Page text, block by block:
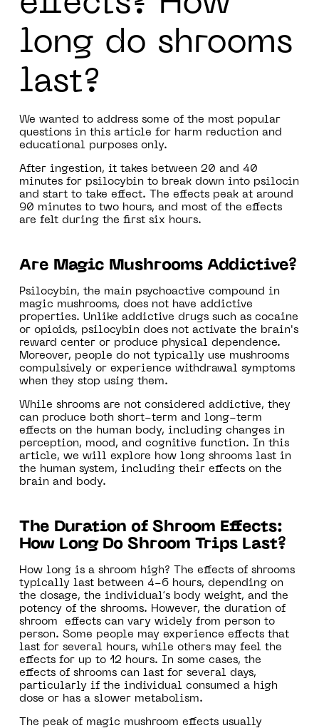
long do shrooms
last?
We wanted to address some of the most popular
questions in this article for harm reduction and
educational purposes only.
After ingestion, it takes between 20 and 40
minutes for psilocybin to break down into psilocin
and start to take effect. The effects peak at around
90 minutes to two hours, and most of the effects
are felt during the first six hours.
Are Magic Mushrooms Addictive?
Psilocybin, the main psychoactive compound in
magic mushrooms, does not have addictive
properties. Unlike addictive drugs such as cocaine
or opioids, psilocybin does not activate the brain's
reward center or produce physical dependence.
Moreover, people do not typically use mushrooms
compulsively or experience withdrawal symptoms
when they stop using them.
While shrooms are not considered addictive, they
can produce both short-term and long-term
effects on the human body, including changes in
perception, mood, and cognitive function. In this
article, we will explore how long shrooms last in
the human system, including their effects on the
brain and body.
The Duration of Shroom Effects:
How Long Do Shroom Trips Last?
How long is a shroom high? The effects of shrooms
typically last between 4-6 hours, depending on
the dosage, the individual’s body weight, and the
potency of the shrooms. However, the duration of
shroom effects can vary widely from person to
person. Some people may experience effects that
last for several hours, while others may feel the
effects for up to 12 hours. In some cases, the
effects of shrooms can last for several days,
particularly if the individual consumed a high
dose or has a slower metabolism.
The peak of magic mushroom effects usually